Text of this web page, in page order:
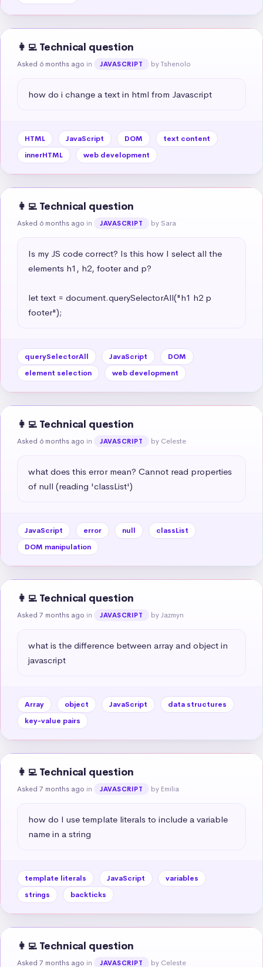
👩‍💻 Technical question
Asked 6 months ago in JAVASCRIPT by Tshenolo
how do i change a text in html from Javascript
HTML JavaScript DOM
text content
innerHTML
web development
👩‍💻 Technical question
Asked 6 months ago in JAVASCRIPT by Sara
Is my JS code correct? Is this how I select all the
elements h1, h2, footer and p?
let text = document.querySelectorAll("h1 h2 p
footer");
querySelectorAll JavaScript
DOM
element selection
web development
👩‍💻 Technical question
Asked 6 months ago in JAVASCRIPT by Celeste
what does this error mean? Cannot read properties
of null (reading 'classList')
JavaScript error null
classList
DOM manipulation
👩‍💻 Technical question
Asked 7 months ago in JAVASCRIPT by Jazmyn
what is the difference between array and object in
javascript
Array object JavaScript
data structures
key-value pairs
👩‍💻 Technical question
Asked 7 months ago in JAVASCRIPT by Emilia
how do I use template literals to include a variable
name in a string
template literals JavaScript
variables
strings
backticks
👩‍💻 Technical question
Asked 7 months ago in JAVASCRIPT by Celeste